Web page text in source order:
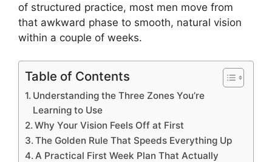
of structured practice, most men move from
that awkward phase to smooth, natural vision
within a couple of weeks.
Table of Contents
Understanding the Three Zones You’re
Learning to Use
Why Your Vision Feels Off at First
The Golden Rule That Speeds Everything Up
A Practical First Week Plan That Actually